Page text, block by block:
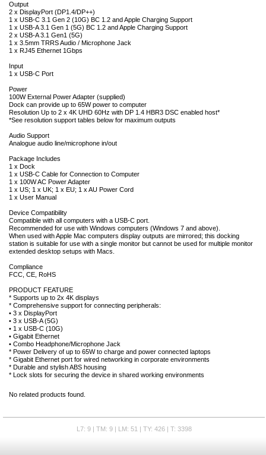
Output
2 x DisplayPort (DP1.4/DP++)
1 x USB-C 3.1 Gen 2 (10G) BC 1.2 and Apple Charging Support
1 x USB-A 3.1 Gen 1 (5G) BC 1.2 and Apple Charging Support
2 x USB-A 3.1 Gen1 (5G)
1 x 3.5mm TRRS Audio / Microphone Jack
1 x RJ45 Ethernet 1Gbps
Input
1 x USB-C Port
Power
100W External Power Adapter (supplied)
Dock can provide up to 65W power to computer
Resolution Up to 2 x 4K UHD 60Hz with DP 1.4 HBR3 DSC enabled host*
*See resolution support tables below for maximum outputs
Audio Support
Analogue audio line/microphone in/out
Package Includes
1 x Dock
1 x USB-C Cable for Connection to Computer
1 x 100W AC Power Adapter
1 x US; 1 x UK; 1 x EU; 1 x AU Power Cord
1 x User Manual
Device Compatibility
Compatible with all computers with a USB-C port.
Recommended for use with Windows computers (Windows 7 and above).
When used with Apple Mac computers display outputs are mirrored; this docking
station is suitable for use with a single monitor but cannot be used for multiple monitor
extended desktop setups with Macs.
Compliance
FCC, CE, RoHS
PRODUCT FEATURE
* Supports up to 2x 4K displays
* Comprehensive support for connecting peripherals:
• 3 x DisplayPort
• 3 x USB-A (5G)
• 1 x USB-C (10G)
• Gigabit Ethernet
• Combo Headphone/Microphone Jack
* Power Delivery of up to 65W to charge and power connected laptops
* Gigabit Ethernet port for wired networking in corporate environments
* Durable and stylish ABS housing
* Lock slots for securing the device in shared working environments
No related products found.
L7: 9 | TM: 9 | LM: 51 | TY: 426 | T: 3398